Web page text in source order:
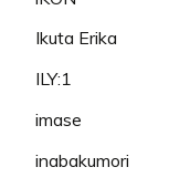
Ikuta Erika
ILY:1
imase
inabakumori